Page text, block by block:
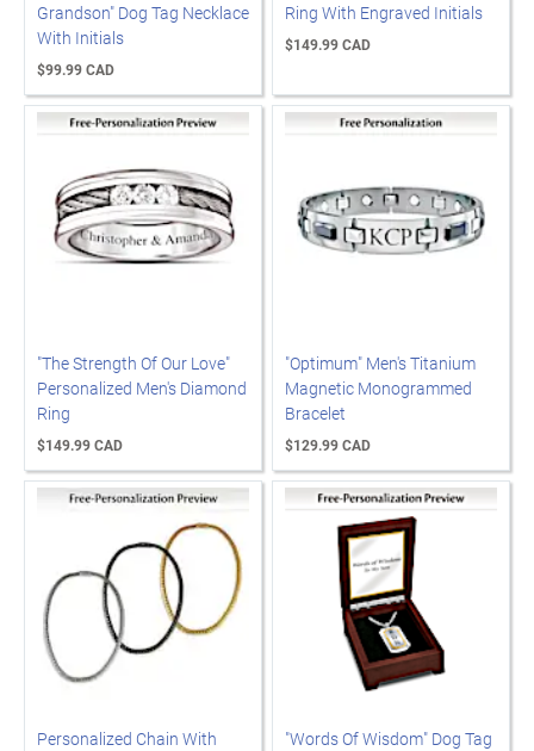
Grandson" Dog Tag Necklace
With Initials
$99.99 CAD
Ring With Engraved Initials
$149.99 CAD
"The Strength Of Our Love"
Personalized Men's Diamond
Ring
$149.99 CAD
"Optimum" Men's Titanium
Magnetic Monogrammed
Bracelet
$129.99 CAD
Personalized Chain With
"Words Of Wisdom" Dog Tag